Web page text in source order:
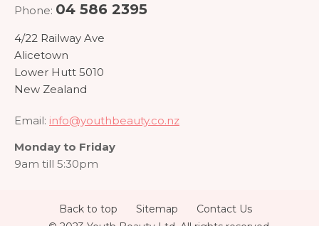
Phone: 04 586 2395
4/22 Railway Ave
Alicetown
Lower Hutt 5010
New Zealand
Email: info@youthbeauty.co.nz
Monday to Friday
9am till 5:30pm
Back to top Sitemap
Contact Us